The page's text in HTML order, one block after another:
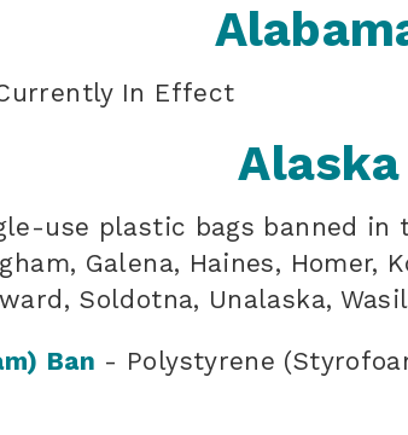
In Effect
Alaska
use plastic bags banned in
Galena, Haines, Homer,
Soldotna, Unalaska,
Ban - Polystyrene